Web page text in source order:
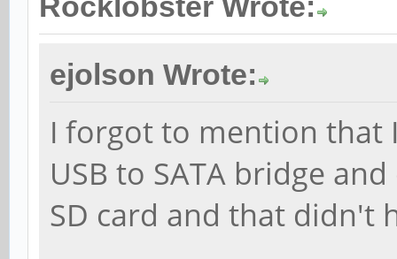
Rocklobster Wrote:
ejolson Wrote:
I forgot to mention that
USB to SATA bridge
SD card and that didn't